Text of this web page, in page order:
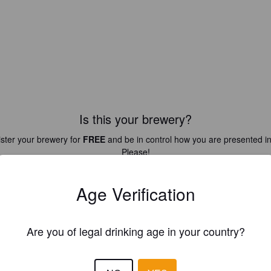
Is this your brewery?
your brewery for FREEand be in control how you are presented
Please!
Age Verification
Are you of legal drinking age in your country?